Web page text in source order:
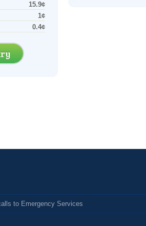
15.9¢
1¢
0.4¢
to Emergency Services